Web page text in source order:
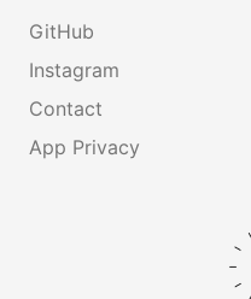
GitHub
Instagram
Contact
App Privacy